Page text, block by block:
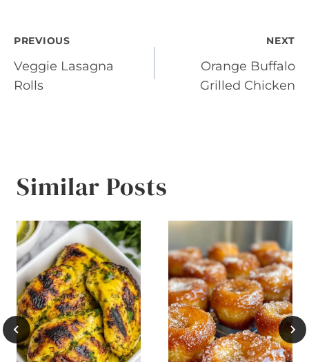
Post
navigation
PREVIOUS
Veggie Lasagna
Rolls
NEXT
Orange Buffalo
Grilled Chicken
Similar Posts